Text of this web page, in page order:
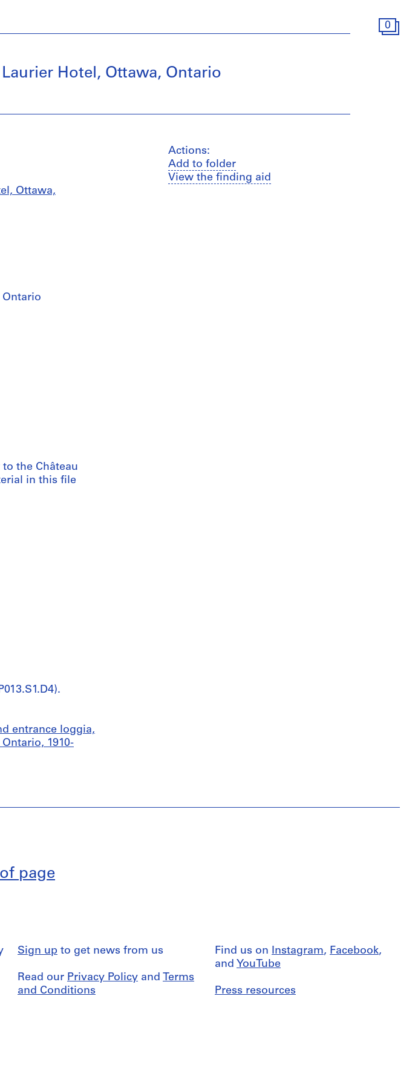
0
Hotel, Ottawa, Ontario
Ottawa,
the Château
in this file
entrance loggia,
1910-
Actions:
Add to folder
View the finding aid
page
Sign up to get news from us
Read our Privacy Policy and Terms
and Conditions
Find us on Instagram, Facebook,
and YouTube
Press resources